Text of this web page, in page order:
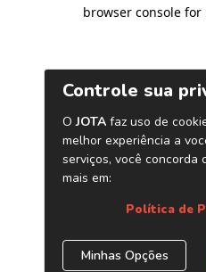
browser console